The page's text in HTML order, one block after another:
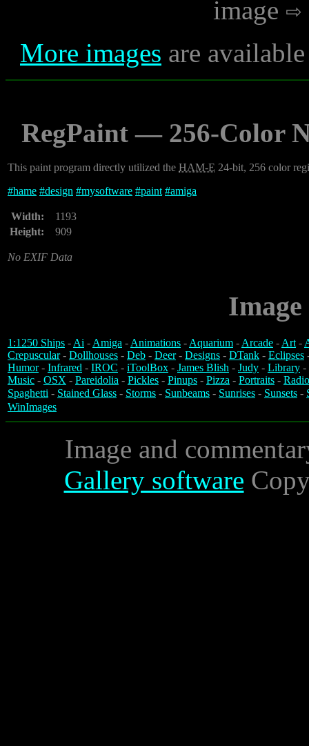
image
More images are
RegPaint — 256-Color
This paint program directly utilized the HAM-E 24-bit, 256 color
#hame #design #mysoftware #paint #amiga
Width:
1193
Height:
909
No EXIF Data
1:1250 Ships -Ai -Amiga -Animations -Aquarium -Arcade -Art-
Crepuscular- Dollhouses - Deb - Deer- Designs - DTank - Eclipses
Humor- Infrared - IROC - iToolBox - James Blish - Judy - Library -
Music - OSX - Pareidolia - Pickles - Pinups - Pizza - Portraits -
Spaghetti - Stained Glass - Storms - Sunbeams - Sunrises - Sunsets -
WinImages
Image and
Gallery software